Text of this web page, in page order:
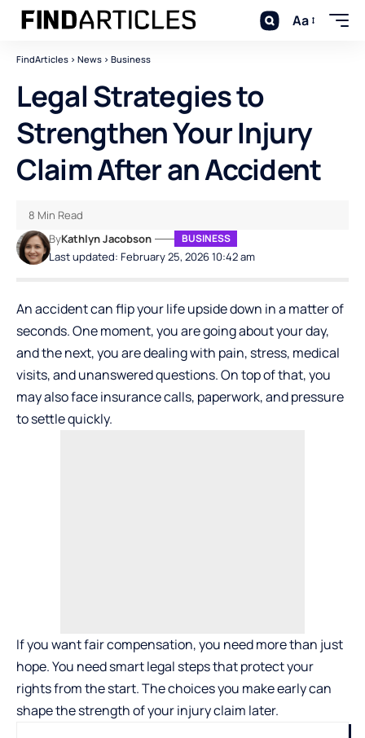
Aa
FindArticles > News > Business
Legal Strategies to
Strengthen Your Injury
Claim After an Accident
Last updated: February 25, 2026 10:42 am
ByKathlyn Jacobson BUSINESS
8 Min Read
An accident can flip your life upside down in a matter of
seconds. One moment, you are going about your day,
and the next, you are dealing with pain, stress, medical
visits, and unanswered questions. On top of that, you
may also face insurance calls, paperwork, and pressure
to settle quickly.
If you want fair compensation, you need more than just
hope. You need smart legal steps that protect your
rights from the start. The choices you make early can
shape the strength of your injury claim later.